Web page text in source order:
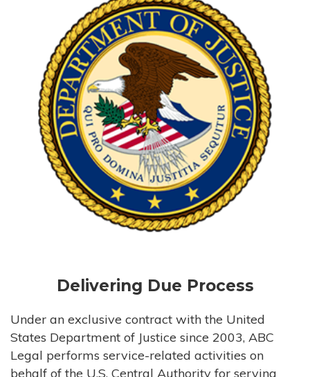
Delivering Due Process
Under an exclusive contract with the United
States Department of Justice since 2003, ABC
Legal performs service-related activities on
behalf of the U.S. Central Authority for serving